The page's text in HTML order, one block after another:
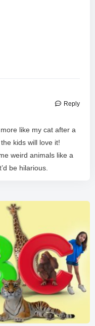
like my cat after a
kids will love it!
weird animals like a
be hilarious.
Reply